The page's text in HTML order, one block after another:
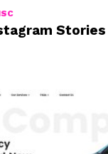
Stories